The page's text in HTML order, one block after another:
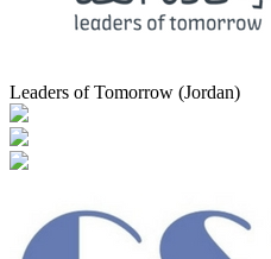
Leaders of Tomorrow (Jordan)